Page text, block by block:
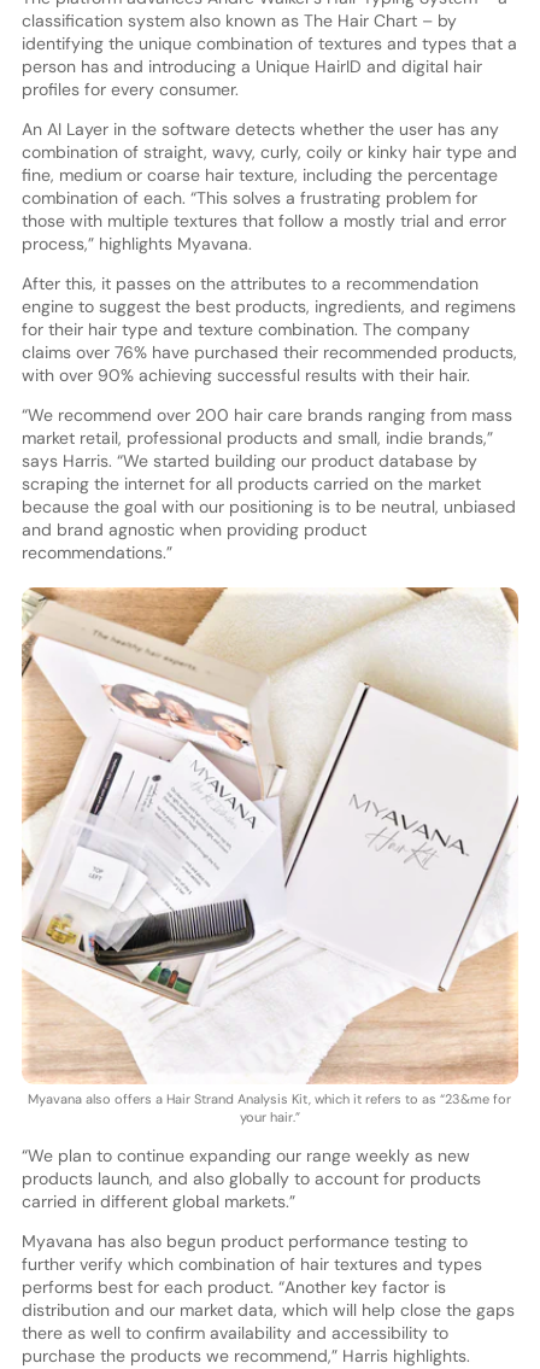
classification system also known as The Hair Chart – by
identifying the unique combination of textures and types that a
person has and introducing a Unique HairID and digital hair
profiles for every consumer.
An AI Layer in the software detects whether the user has any
combination of straight, wavy, curly, coily or kinky hair type and
fine, medium or coarse hair texture, including the percentage
combination of each. “This solves a frustrating problem for
those with multiple textures that follow a mostly trial and error
process,” highlights Myavana.
After this, it passes on the attributes to a recommendation
engine to suggest the best products, ingredients, and regimens
for their hair type and texture combination. The company
claims over 76% have purchased their recommended products,
with over 90% achieving successful results with their hair.
“We recommend over 200 hair care brands ranging from mass
market retail, professional products and small, indie brands,”
says Harris. “We started building our product database by
scraping the internet for all products carried on the market
because the goal with our positioning is to be neutral, unbiased
and brand agnostic when providing product
recommendations.”
Myavana also offers a Hair Strand Analysis Kit, which it refers to as “23&me for
your hair.”
“We plan to continue expanding our range weekly as new
products launch, and also globally to account for products
carried in different global markets.”
Myavana has also begun product performance testing to
further verify which combination of hair textures and types
performs best for each product. “Another key factor is
distribution and our market data, which will help close the gaps
there as well to confirm availability and accessibility to
purchase the products we recommend,” Harris highlights.